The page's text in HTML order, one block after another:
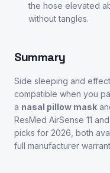
the hose elevated
without tangles.
Summary
Side sleeping and
compatible when you
a nasal pillow mask
ResMed AirSense 11
picks for 2026, both
full manufacturer